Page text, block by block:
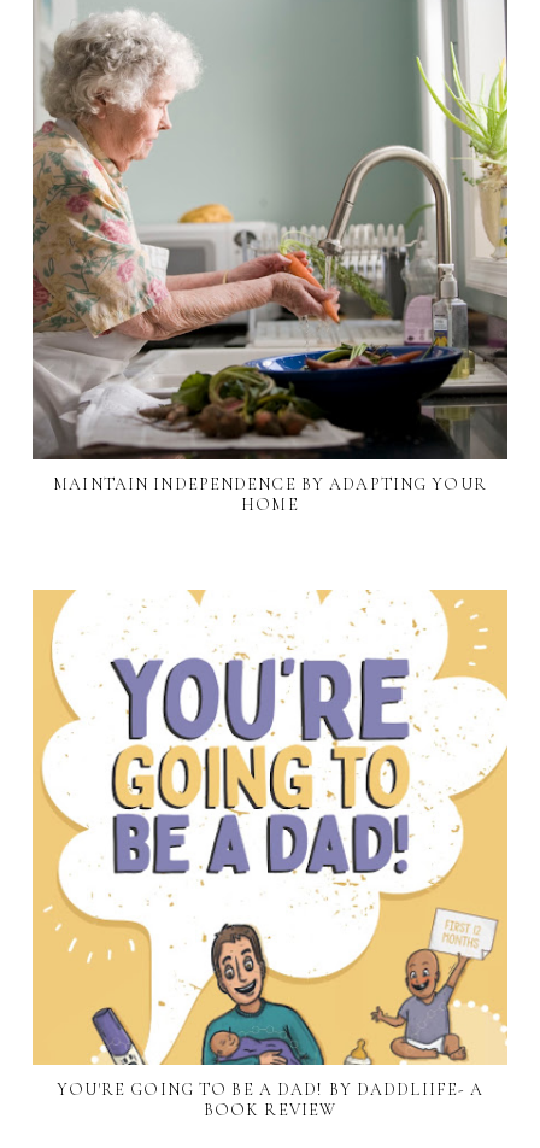
MAINTAIN INDEPENDENCE BY ADAPTING YOUR
HOME
YOU'RE GOING TO BE A DAD! BY DADDLIIFE- A
BOOK REVIEW